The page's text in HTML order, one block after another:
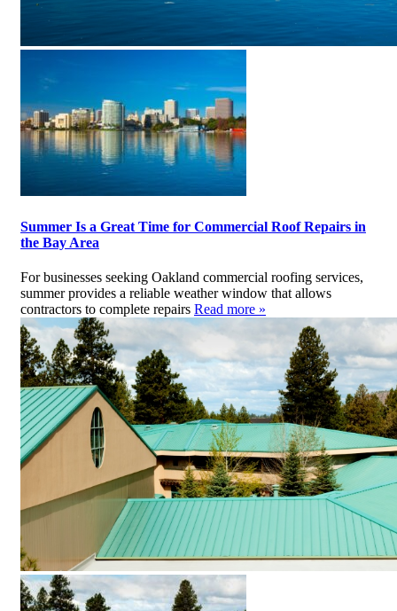
Summer Is a Great Time for Commercial Roof Repairs in
the Bay Area
For businesses seeking Oakland commercial roofing services,
summer provides a reliable weather window that allows
contractors to complete repairs Read more »